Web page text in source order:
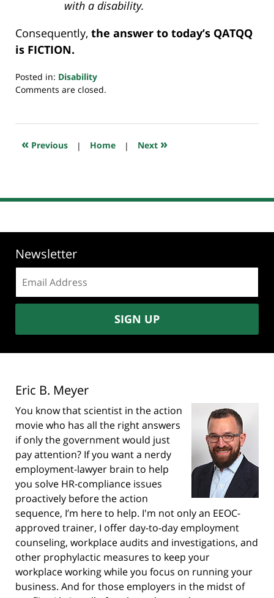
with a disability.
Consequently, the answer to today’s QATQQ
is FICTION.
Posted in: Disability
Updated:
2018
10:25
Comments are closed.
« Previous | Home | Next »
Newsletter
address:
SIGN UP
Eric B. Meyer
You know that scientist in the action
movie who has all the right answers
if only the government would just
pay attention? If you want a nerdy
employment-lawyer brain to help
you solve HR-compliance issues
proactively before the action
sequence, I’m here to help. I'm not only an EEOC-
approved trainer, I offer day-to-day employment
counseling, workplace audits and investigations, and
other prophylactic measures to keep your
workplace working while you focus on running your
business. And for those employers in the midst of